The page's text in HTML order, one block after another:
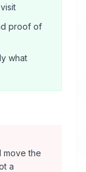
proof of
what
move the
a